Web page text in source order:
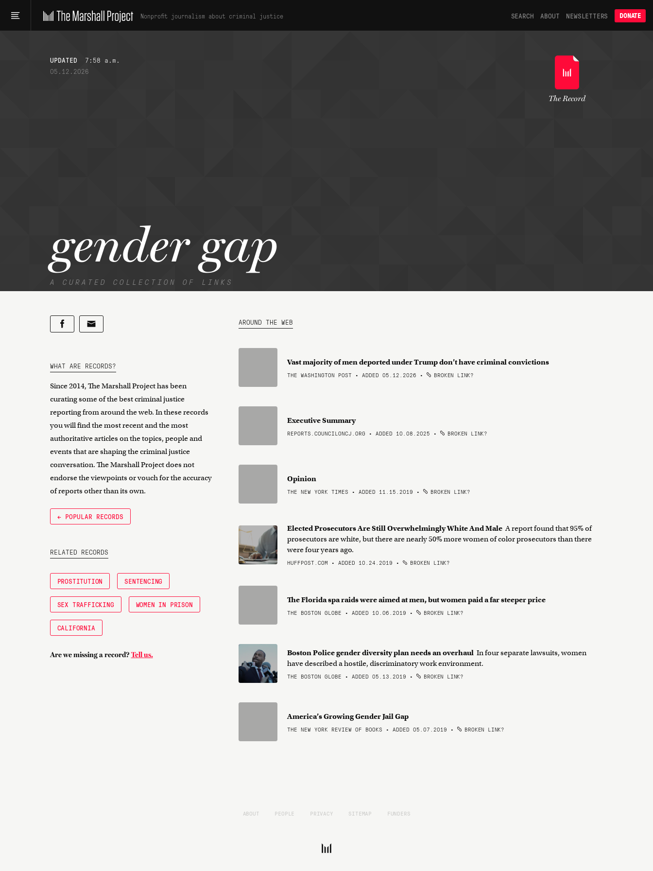
Nonprofit journalism about criminal justice SEARCH ABOUT NEWSLETTERS DONATE
UPDATED
7:58 a.m.
05.12.2026
gender gap
A CURATED COLLECTION OF LINKS
The Record
WHAT ARE RECORDS?
Since 2014, The Marshall Project has been
curating some of the best criminal justice
reporting from around the web. In these records
you will find the most recent and the most
authoritative articles on the topics, people and
events that are shaping the criminal justice
conversation. The Marshall Project does not
endorse the viewpoints or vouch for the accuracy
of reports other than its own.
← POPULAR RECORDS
RELATED RECORDS
PROSTITUTION SENTENCING
SEX TRAFFICKING WOMEN IN PRISON
CALIFORNIA
Are we missing a record? Tell us.
AROUND THE WEB
Vast majority of men deported under Trump don’t have criminal convictions
THE WASHINGTON POST • ADDED 05.12.2026 • BROKEN LINK?
Executive Summary
REPORTS.COUNCILONCJ.ORG • ADDED 10.08.2025 • BROKEN LINK?
Opinion
THE NEW YORK TIMES • ADDED 11.15.2019 • BROKEN LINK?
Elected Prosecutors Are Still Overwhelmingly White And Male A report found that 95% of
prosecutors are white, but there are nearly 50% more women of color prosecutors than there
were four years ago.
HUFFPOST.COM • ADDED 10.24.2019 • BROKEN LINK?
The Florida spa raids were aimed at men, but women paid a far steeper price
THE BOSTON GLOBE • ADDED 10.06.2019 • BROKEN LINK?
Boston Police gender diversity plan needs an overhaul In four separate lawsuits, women
have described a hostile, discriminatory work environment.
THE BOSTON GLOBE • ADDED 05.13.2019 • BROKEN LINK?
America’s Growing Gender Jail Gap
THE NEW YORK REVIEW OF BOOKS • ADDED 05.07.2019 • BROKEN LINK?
ABOUT PEOPLE PRIVACY SITEMAP FUNDERS